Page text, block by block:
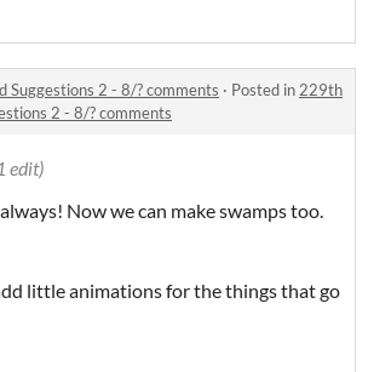
Suggestions 2 - 8/? comments · Posted in 229th
2 - 8/? comments
edit)
Now we can make swamps too.
little animations for the things that go